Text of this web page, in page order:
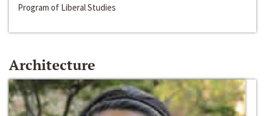
Program of Liberal Studies
Architecture